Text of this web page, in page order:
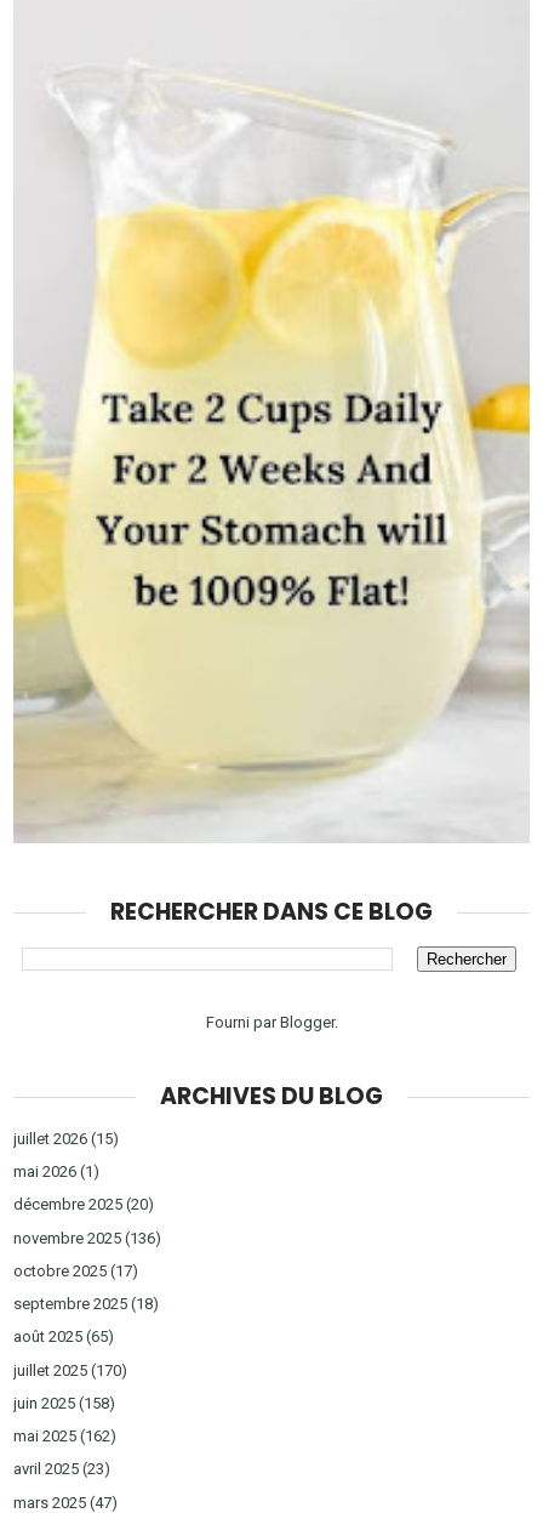
RECHERCHER DANS CE BLOG
Fourni parBlogger.
ARCHIVES DU BLOG
juillet 2026 (15)
mai 2026 (1)
décembre 2025 (20)
novembre 2025 (136)
octobre 2025 (17)
septembre 2025 (18)
août 2025 (65)
juillet 2025 (170)
juin 2025 (158)
mai 2025 (162)
avril 2025 (23)
mars 2025 (47)